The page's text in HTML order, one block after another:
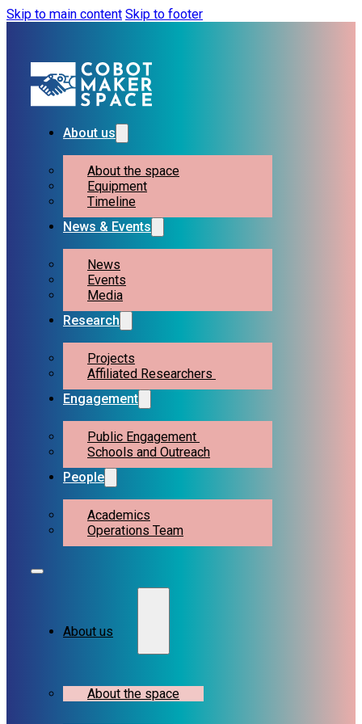
Skip to main content Skip to footer
About us
About the space
Equipment
Timeline
News & Events
News
Events
Media
Research
Projects
Affiliated Researchers
Engagement
Public Engagement
Schools and Outreach
People
Academics
Operations Team
About us
About the space